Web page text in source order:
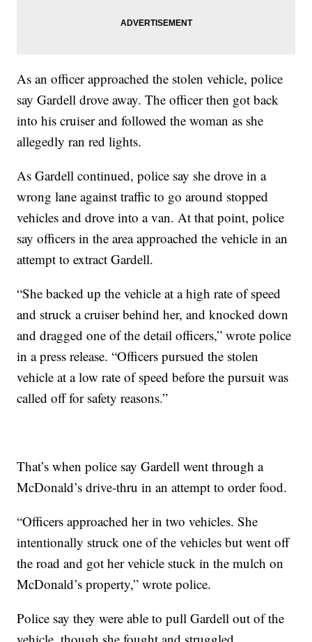
As an officer approached the stolen vehicle, police
say Gardell drove away. The officer then got back
into his cruiser and followed the woman as she
allegedly ran red lights.
As Gardell continued, police say she drove in a
wrong lane against traffic to go around stopped
vehicles and drove into a van. At that point, police
say officers in the area approached the vehicle in an
attempt to extract Gardell.
“She backed up the vehicle at a high rate of speed
and struck a cruiser behind her, and knocked down
and dragged one of the detail officers,” wrote police
in a press release. “Officers pursued the stolen
vehicle at a low rate of speed before the pursuit was
called off for safety reasons.”
That’s when police say Gardell went through a
McDonald’s drive-thru in an attempt to order food.
“Officers approached her in two vehicles. She
intentionally struck one of the vehicles but went off
the road and got her vehicle stuck in the mulch on
McDonald’s property,” wrote police.
Police say they were able to pull Gardell out of the